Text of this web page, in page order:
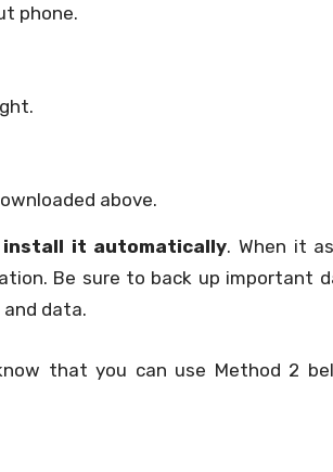
phone.
above.
install it automatically. When it
Be sure to back up important
data.
that you can use Method 2